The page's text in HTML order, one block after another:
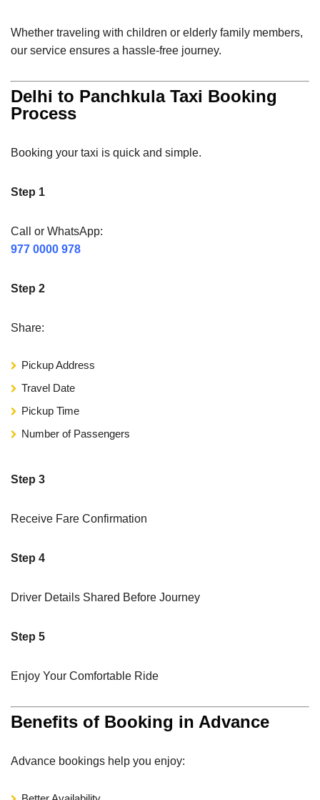
Whether traveling with children or elderly family members,
our service ensures a hassle-free journey.
Delhi to Panchkula Taxi Booking
Process
Booking your taxi is quick and simple.
Step 1
Call or WhatsApp:
977 0000 978
Step 2
Share:
Pickup Address
Travel Date
Pickup Time
Number of Passengers
Step 3
Receive Fare Confirmation
Step 4
Driver Details Shared Before Journey
Step 5
Enjoy Your Comfortable Ride
Benefits of Booking in Advance
Advance bookings help you enjoy: